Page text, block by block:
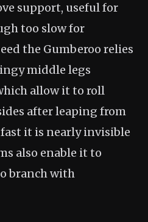
support, useful for
too slow for
the Gumberoo relies
middle legs
allow it to roll
after leaping from
it is nearly invisible
also enable it to
branch with